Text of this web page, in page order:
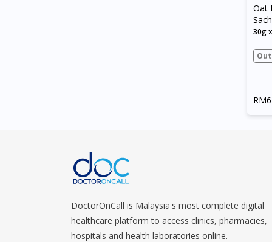
Oat
30g
DoctorOnCall is Malaysia's most complete digital
healthcare platform to access clinics, pharmacies,
hospitals and health laboratories online.